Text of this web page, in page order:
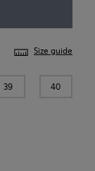
Size guide
39 40